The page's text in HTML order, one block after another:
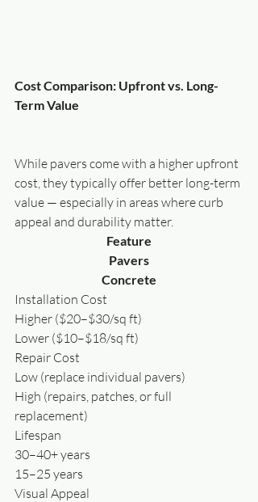
Cost Comparison: Upfront vs. Long-
Term Value
While pavers come with a higher upfront
cost, they typically offer better long-term
value — especially in areas where curb
appeal and durability matter.
Feature
Pavers
Concrete
Installation Cost
Higher ($20–$30/sq ft)
Lower ($10–$18/sq ft)
Repair Cost
Low (replace individual pavers)
High (repairs, patches, or full
replacement)
Lifespan
30–40+ years
15–25 years
Visual Appeal